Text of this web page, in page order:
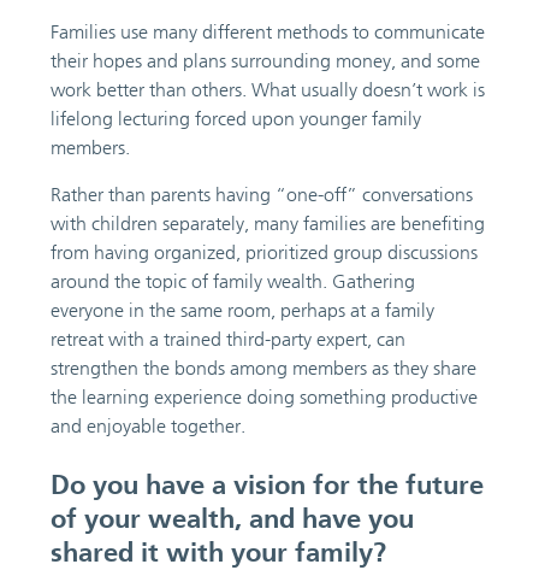
Families use many different methods to communicate
their hopes and plans surrounding money, and some
work better than others. What usually doesn’t work is
lifelong lecturing forced upon younger family
members.
Rather than parents having “one-off” conversations
with children separately, many families are benefiting
from having organized, prioritized group discussions
around the topic of family wealth. Gathering
everyone in the same room, perhaps at a family
retreat with a trained third-party expert, can
strengthen the bonds among members as they share
the learning experience doing something productive
and enjoyable together.
Do you have a vision for the future
of your wealth, and have you
shared it with your family?